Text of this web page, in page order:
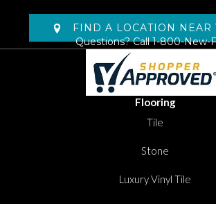
FIND A LOCATION NEAR
Questions? Call1-800-New-
Flooring
Tile
Stone
Luxury Vinyl Tile